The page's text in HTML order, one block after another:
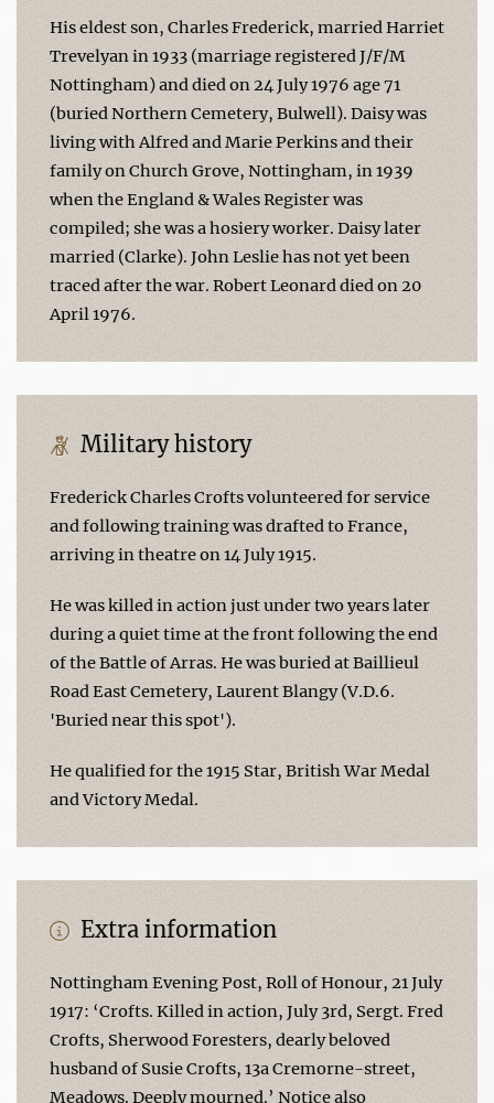
His eldest son, Charles Frederick, married Harriet
Trevelyan in 1933 (marriage registered J/F/M
Nottingham) and died on 24 July 1976 age 71
(buried Northern Cemetery, Bulwell). Daisy was
living with Alfred and Marie Perkins and their
family on Church Grove, Nottingham, in 1939
when the England & Wales Register was
compiled; she was a hosiery worker. Daisy later
married (Clarke). John Leslie has not yet been
traced after the war. Robert Leonard died on 20
April 1976.
Military history
Frederick Charles Crofts volunteered for service
and following training was drafted to France,
arriving in theatre on 14 July 1915.
He was killed in action just under two years later
during a quiet time at the front following the end
of the Battle of Arras. He was buried at Baillieul
Road East Cemetery, Laurent Blangy (V.D.6.
'Buried near this spot').
He qualified for the 1915 Star, British War Medal
and Victory Medal.
Extra information
Nottingham Evening Post, Roll of Honour, 21 July
1917: ‘Crofts. Killed in action, July 3rd, Sergt. Fred
Crofts, Sherwood Foresters, dearly beloved
husband of Susie Crofts, 13a Cremorne-street,
Meadows. Deeply mourned.’ Notice also